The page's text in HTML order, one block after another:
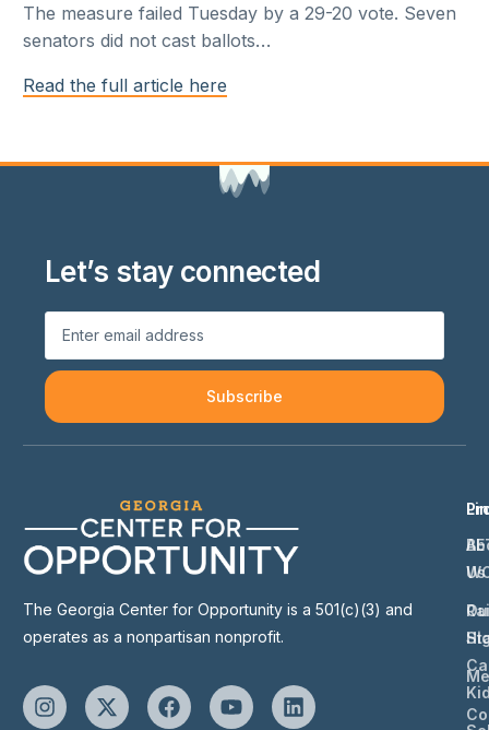
The measure failed Tuesday by a 29-20 vote. Seven
senators did not cast ballots…
Read the full article here
Let’s stay connected
Subscribe
The Georgia Center for Opportunity is a 501(c)(3) and
operates as a nonpartisan nonprofit.
Us